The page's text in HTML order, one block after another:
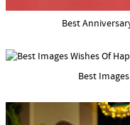
Best
Best